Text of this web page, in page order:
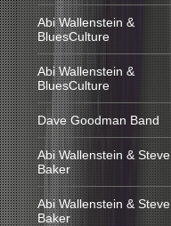
Abi Wallenstein &
BluesCulture
Abi Wallenstein &
BluesCulture
Dave Goodman Band
Abi Wallenstein & Steve
Baker
Abi Wallenstein & Steve
Baker